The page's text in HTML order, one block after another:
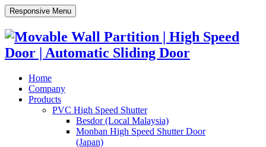
Responsive Menu
Home
Company
Products
PVC High Speed Shutter
Besdor (Local Malaysia)
Monban High Speed Shutter Door
(Japan)